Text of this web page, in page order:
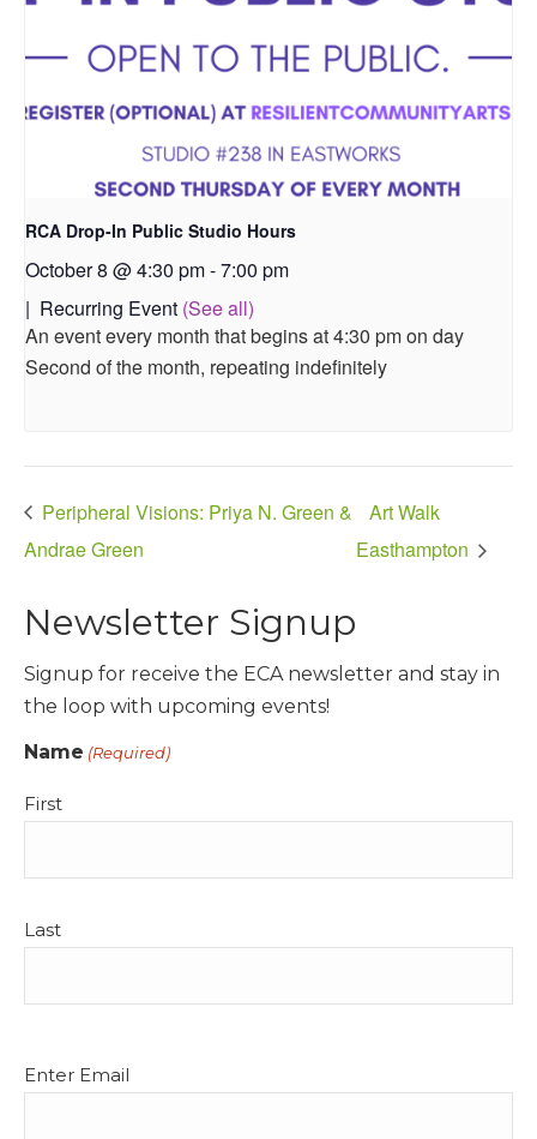
RCA Drop-In Public Studio Hours
October 8 @ 4:30 pm-7:00 pm
| Recurring Event (See all)
An event every month that begins at 4:30 pm on day
Second of the month, repeating indefinitely
Peripheral Visions: Priya N. Green &
Andrae Green
Art Walk
Easthampton
Newsletter Signup
Signup for receive the ECA newsletter and stay in
the loop with upcoming events!
Name (Required)
First
Last
Email
Enter Email